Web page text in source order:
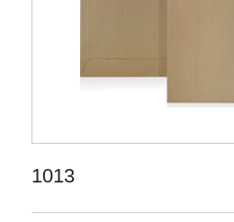
1013